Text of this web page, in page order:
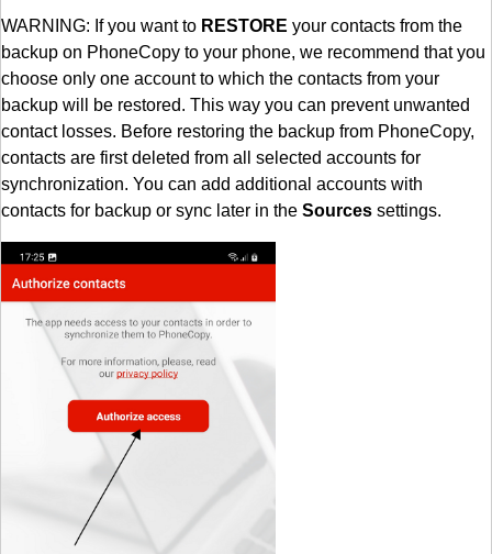
WARNING: If you want to RESTORE your contacts from the
backup on PhoneCopy to your phone, we recommend that you
choose only one account to which the contacts from your
backup will be restored. This way you can prevent unwanted
contact losses. Before restoring the backup from PhoneCopy,
contacts are first deleted from all selected accounts for
synchronization. You can add additional accounts with
contacts for backup or sync later in the Sources settings.